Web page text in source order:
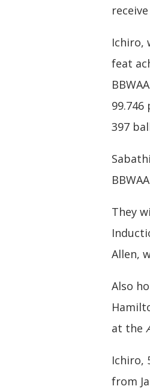
Ichiro,
feat
397
They
Allen,
Also
at the
Ichiro,
from